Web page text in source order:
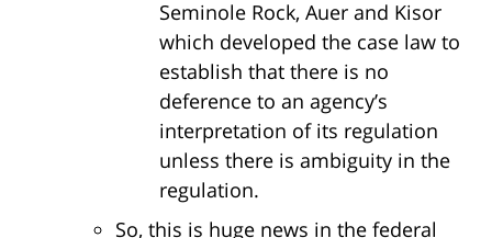
Seminole Rock, Auer and Kisor
which developed the case law to
establish that there is no
deference to an agency’s
interpretation of its regulation
unless there is ambiguity in the
regulation.
So, this is huge news in the federal